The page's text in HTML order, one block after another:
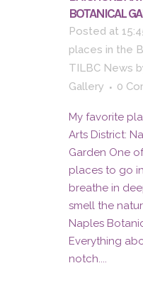
BOTANICAL
Posted at
places in the
TILBC News
Gallery
0
My favorite
Arts District:
Garden One
places to go
breathe in
smell the
Naples
Everything
notch....